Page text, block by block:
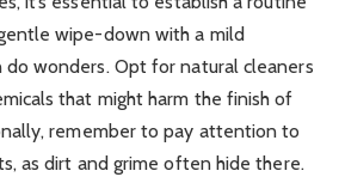
wipe-down with a mild
do wonders. Opt for natural cleaners
that might harm the finish of
remember to pay attention to
as dirt and grime often hide there.